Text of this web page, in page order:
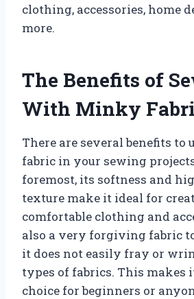
clothing, accessories, home
more.
The Benefits of
With Minky
There are several benefits
fabric in your sewing
foremost, its softness and
texture make it ideal for
comfortable clothing and
also a very forgiving fabric
it does not easily fray or
types of fabrics. This makes
choice for beginners or